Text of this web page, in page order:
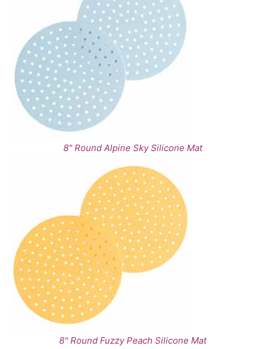
8" Round Alpine Sky Silicone Mat
8" Round Fuzzy Peach Silicone Mat